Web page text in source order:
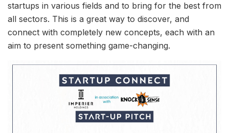
startups in various fields and to bring for the best from
all sectors. This is a great way to discover, and
connect with completely new concepts, each with an
aim to present something game-changing.